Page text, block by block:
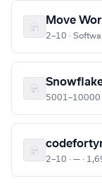
Move
2–10 ·
5001–10000
2–10 · — ·